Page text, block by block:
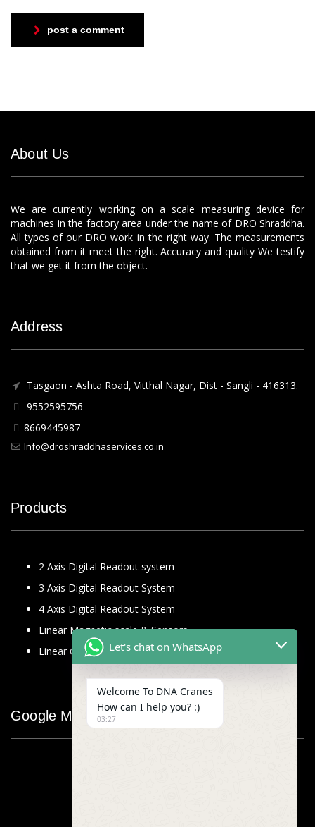
post a comment
About Us
We are currently working on a scale measuring device for
machines in the factory area under the name of DRO Shraddha.
All types of our DRO work in the right way. The measurements
obtained from it meet the right. Accuracy and quality We testify
that we get it from the object.
Address
Tasgaon - Ashta Road, Vitthal Nagar, Dist - Sangli - 416313.
9552595756
8669445987
Info@droshraddhaservices.co.in
Products
2 Axis Digital Readout system
3 Axis Digital Readout System
4 Axis Digital Readout System
Linear Magnetic scale & Sensors
Linear Glass Scale
Google Map
Let's chat on WhatsApp
Welcome To DNA Cranes
How can I help you? :)
03:27